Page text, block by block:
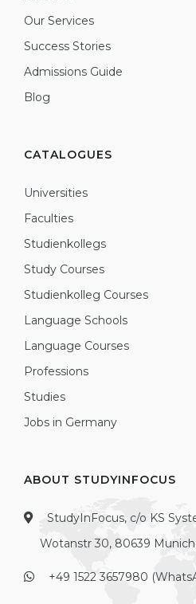
Our Services
Success Stories
Admissions Guide
Blog
CATALOGUES
Universities
Faculties
Studienkollegs
Study Courses
Studienkolleg Courses
Language Schools
Language Courses
Professions
Studies
Jobs in Germany
ABOUT STUDYINFOCUS
StudyInFocus, c/o KS
Wotanstr 30, 80639
+49 1522 3657980